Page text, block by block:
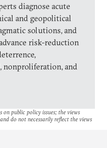
diagnose acute
and geopolitical
solutions, and
risk-reduction
nonproliferation, and
public policy issues; the views
do not necessarily reflect the views